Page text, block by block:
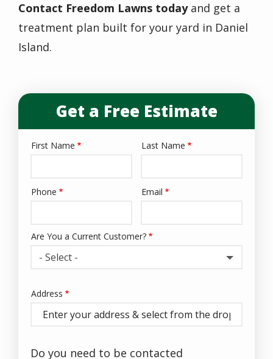
Contact Freedom Lawns todayand get a
treatment plan built for your yard in Daniel
Island.
Get a Free Estimate
Name
First Name Last Name
Contact
Phone Email
Are You a Current Customer?
- Select -
Address
(autocomplete)
Address
Do you need to be contacted